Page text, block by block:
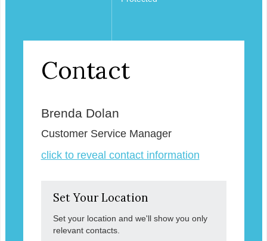
Contact
Brenda Dolan
Customer Service Manager
click to reveal contact information
Set Your Location
Set your location and we'll show you only
relevant contacts.